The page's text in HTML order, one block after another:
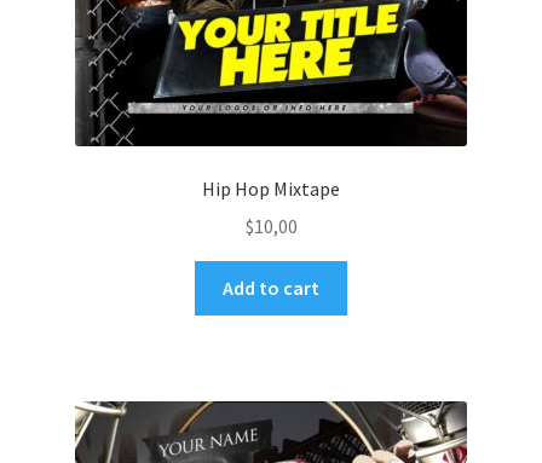
Hip Hop Mixtape
$10,00
Add to cart